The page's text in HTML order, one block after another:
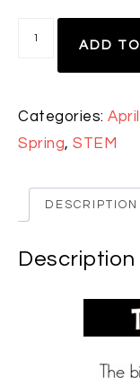
ADD
Categories:
Spring, STEM
DESCRIPTION
Description